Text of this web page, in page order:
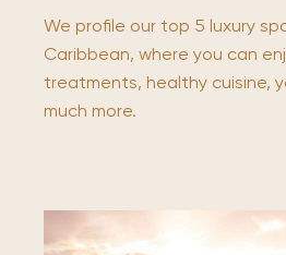
We profile our top 5 luxury
Caribbean, where you can
treatments, healthy cuisine,
much more.